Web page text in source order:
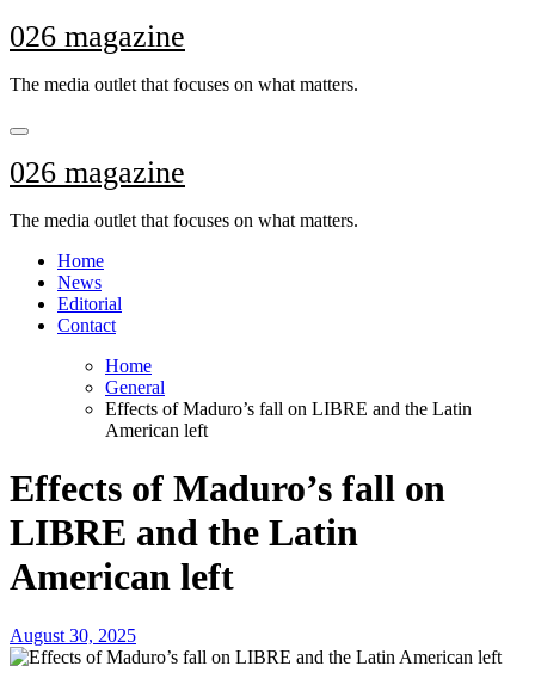
Skip
to
026 magazine
The media outlet that focuses on what matters.
026 magazine
The media outlet that focuses on what matters.
Home
News
Editorial
Contact
Home
General
Effects of Maduro’s fall on LIBRE and the Latin
American left
Effects of Maduro’s fall on
LIBRE and the Latin
American left
August 30, 2025